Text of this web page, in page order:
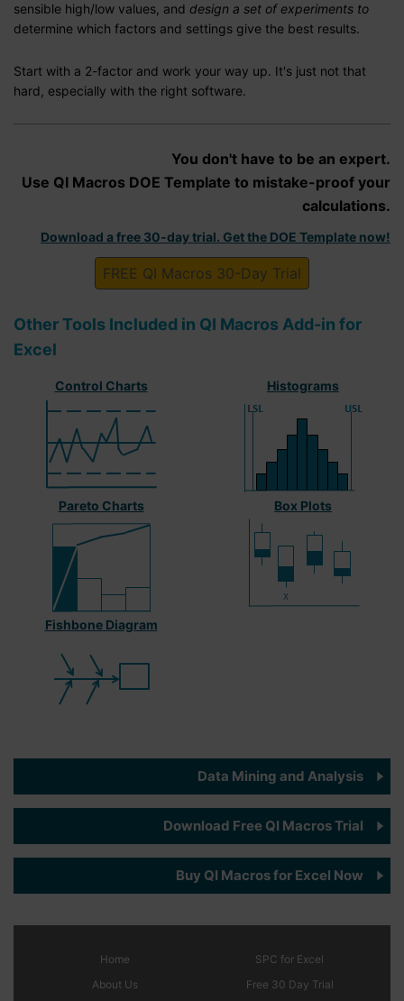
sensible high/low values, and design a set of experiments to
determine which factors and settings give the best results.
Start with a 2-factor and work your way up. It's just not that
hard, especially with the right software.
You don't have to be an expert.
Use QI Macros DOE Template to mistake-proof your
calculations.
Download a free 30-day trial. Get the DOE Template now!
FREE QI Macros 30-Day Trial
Other Tools Included in QI Macros Add-in for
Excel
Control Charts Histograms
Pareto Charts Box Plots
Fishbone Diagram
Data Mining and Analysis
Download Free QI Macros Trial
Buy QI Macros for Excel Now
Home
About Us
SPC for Excel
Free 30 Day Trial